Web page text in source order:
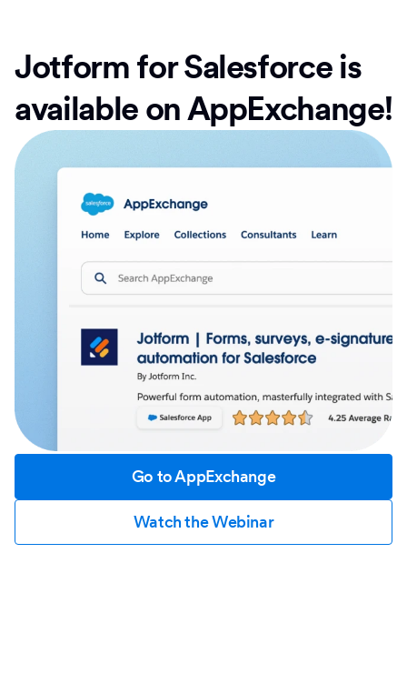
Jotform for Salesforce is
available on AppExchange!
Go to AppExchange
Watch the Webinar